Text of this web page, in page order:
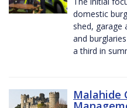
domestic
shed, garage
and
a third in
Malahide